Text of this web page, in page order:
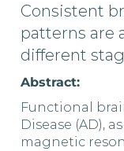
Consistent
patterns are
different
Abstract:
Functional
Disease (AD),
magnetic